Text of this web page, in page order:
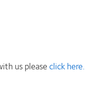
us pleaseclick here.